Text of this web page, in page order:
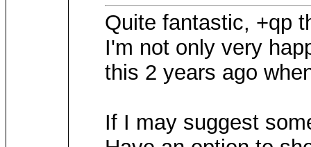
Quite fantastic, +qp
I'm not only very
this 2 years ago
If I may suggest